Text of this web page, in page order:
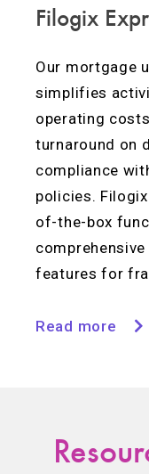
Filogix
Our mortgage
simplifies
operating
turnaround on
compliance
policies.
of-the-box
features for
Read more